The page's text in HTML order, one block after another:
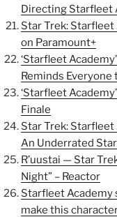
Directing Starfleet
Star Trek:
on Paramount+
‘Starfleet
Reminds
‘Starfleet
Finale
Star Trek:
An Underrated
R’uustai — Star
Night” – Reactor
Starfleet Academy
make this